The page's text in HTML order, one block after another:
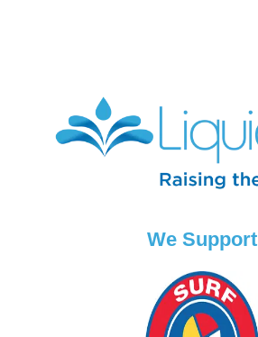
We Support